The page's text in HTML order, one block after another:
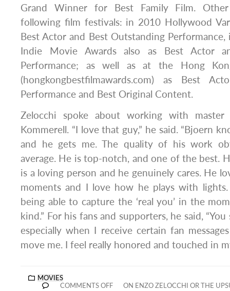
Grand Winner for Best Family Film.
following film festivals: in 2010 Hollywood
Best Actor and Best Outstanding
Indie Movie Awards also as Best Actor
Performance; as well as at the Hong
(hongkongbestfilmawards.com) as Best
Performance and Best Original Content.
Zelocchi spoke about working with master
Kommerell. “I love that guy,” he said. “Bjoern
and he gets me. The quality of his work
average. He is top-notch, and one of the best.
is a loving person and he genuinely cares. He
moments and I love how he plays with
being able to capture the ‘real you’ in the
kind.” For his fans and supporters, he said,
especially when I receive certain fan
move me. I feel really honored and touched in
MOVIES
COMMENTS OFF
ON ENZO ZELOCCHI OR THE